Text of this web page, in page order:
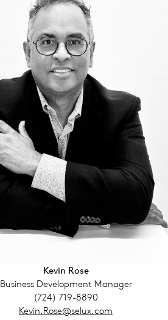
Kevin Rose
Business Development Manager
(724) 719-8890
Kevin.Rose@selux.com